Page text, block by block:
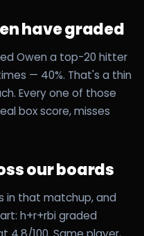
have graded
Owen a top-20 hitter
— 40%. That's a thin
Every one of those
box score, misses
our boards
in that matchup, and
h+r+rbi graded